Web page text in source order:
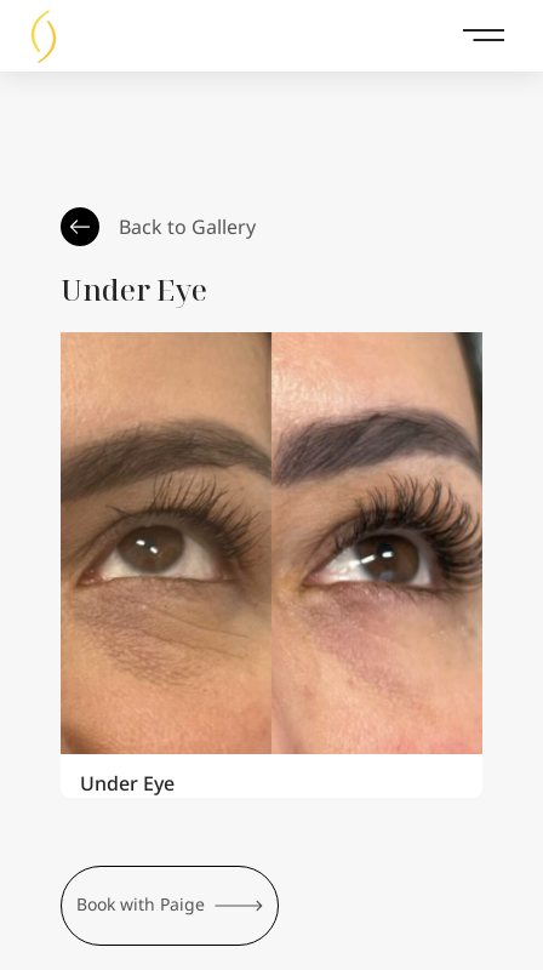
Main
Book with Paige
Back to Gallery
Under Eye
Under Eye